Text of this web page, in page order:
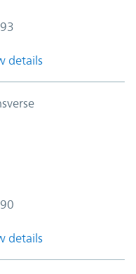
details
details